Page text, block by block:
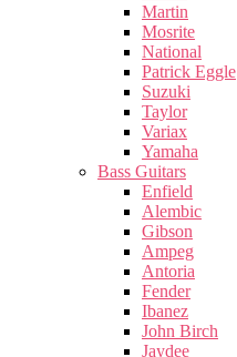
Martin
Mosrite
National
Patrick Eggle
Suzuki
Taylor
Variax
Yamaha
Bass Guitars
Enfield
Alembic
Gibson
Ampeg
Antoria
Fender
Ibanez
John Birch
Jaydee